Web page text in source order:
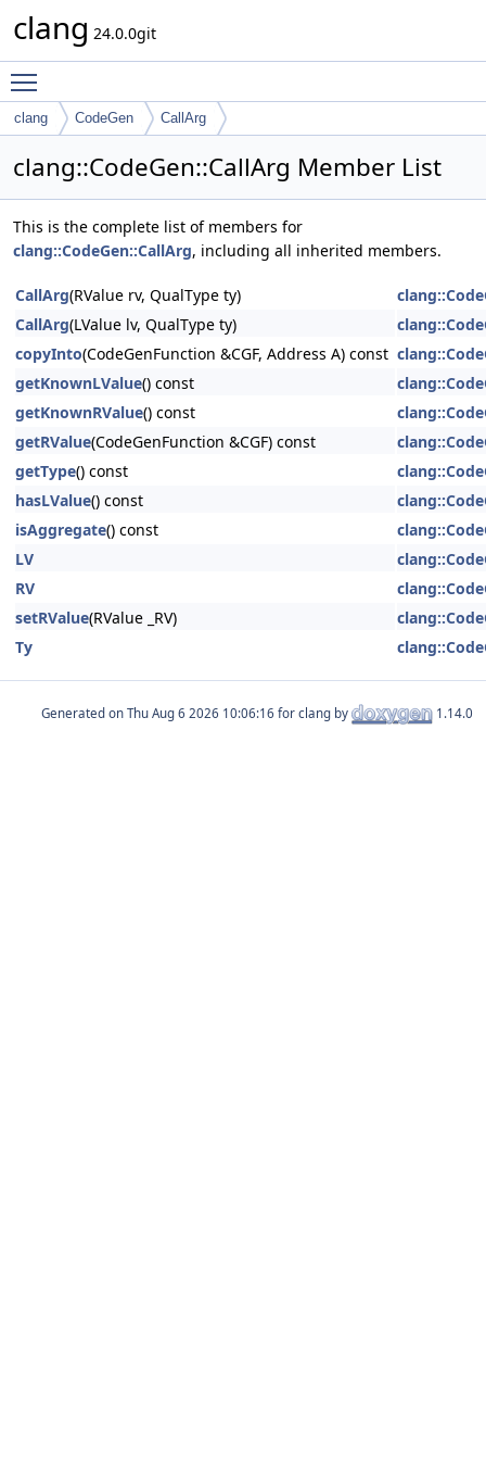
clang 24.0.0git
clang CodeGen CallArg
clang::CodeGen::CallArg Member List
This is the complete list of members for
clang::CodeGen::CallArg, including all inherited members.
CallArg(RValue rv, QualType ty)
CallArg(LValue lv, QualType ty)
copyInto(CodeGenFunction &CGF, Address A) const
getKnownLValue() const
getKnownRValue() const
getRValue(CodeGenFunction &CGF) const
getType() const
hasLValue() const
isAggregate() const
LV
RV
setRValue(RValue _RV)
Ty
Generated on for clang by 1.14.0